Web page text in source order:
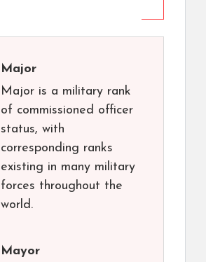
Major
Major is a military rank
of commissioned officer
status, with
corresponding ranks
existing in many military
forces throughout the
world.
Mayor